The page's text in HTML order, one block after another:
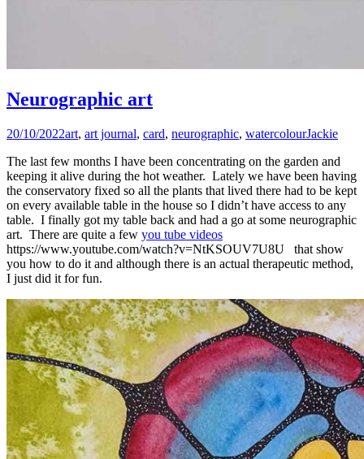
Neurographic art
20/10/2022art, art journal, card, neurographic, watercolourJackie
The last few months I have been concentrating on the garden and
keeping it alive during the hot weather. Lately we have been having
the conservatory fixed so all the plants that lived there had to be kept
on every available table in the house so I didn’t have access to any
table. I finally got my table back and had a go at some neurographic
art. There are quite a few you tube videos
https://www.youtube.com/watch?v=NtKSOUV7U8U that show
you how to do it and although there is an actual therapeutic method,
I just did it for fun.